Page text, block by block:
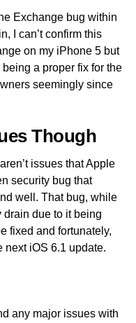
Exchange bug within
I can’t confirm this
on my iPhone 5 but
a proper fix for the
seemingly since
Though
issues that Apple
security bug that
well. That bug, while
drain due to it being
fixed and fortunately,
next iOS 6.1 update.
any major issues with